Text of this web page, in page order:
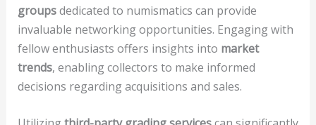
groupsdedicated to numismatics can provide
invaluable networking opportunities. Engaging with
fellow enthusiasts offers insights into market
trends, enabling collectors to make informed
decisions regarding acquisitions and sales.